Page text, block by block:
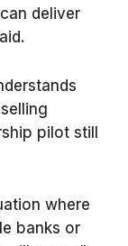
deliver
pilot still
where
banks or